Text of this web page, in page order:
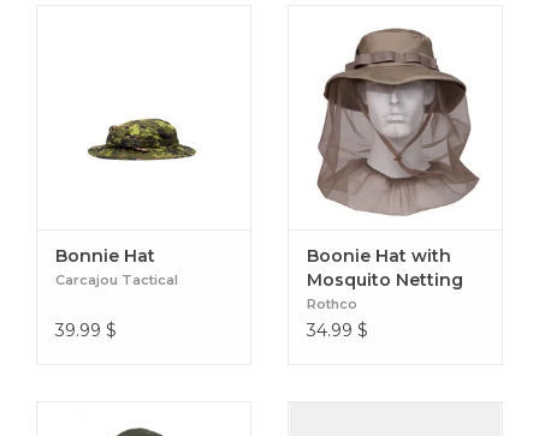
Bonnie Hat
Carcajou Tactical
39.99 $
Boonie Hat with
Mosquito Netting
Rothco
34.99 $